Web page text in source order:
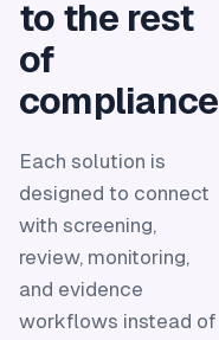
to the rest
of
compliance
Each solution is
designed to connect
with screening,
review, monitoring,
and evidence
workflows instead of